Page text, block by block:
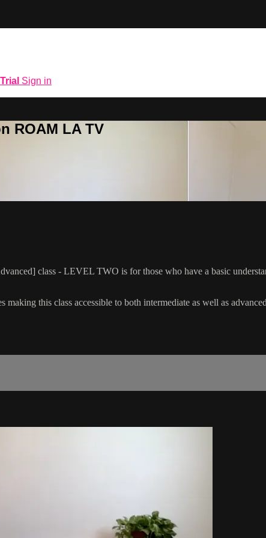
Sign in
ROAM LA TV
class - LEVEL TWO is for those who have a basic
making this class accessible to both intermediate as well as